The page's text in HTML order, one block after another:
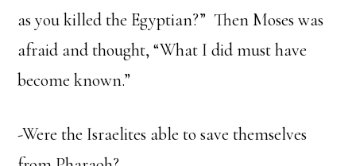
as you killed the Egyptian?” Then Moses was
afraid and thought, “What I did must have
become known.”
-Were the Israelites able to save themselves